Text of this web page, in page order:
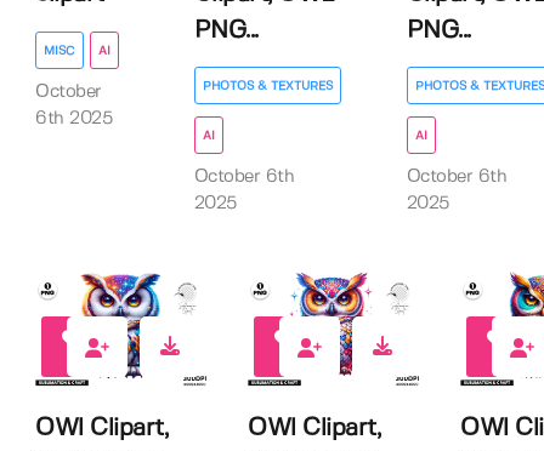
MISC AI
October
6th 2025
PNG...
PHOTOS & TEXTURES
AI
October 6th
2025
PNG...
PHOTOS & TEXTURES
AI
October 6th
2025
OWl Clipart,
OWl Clipart,
OWl